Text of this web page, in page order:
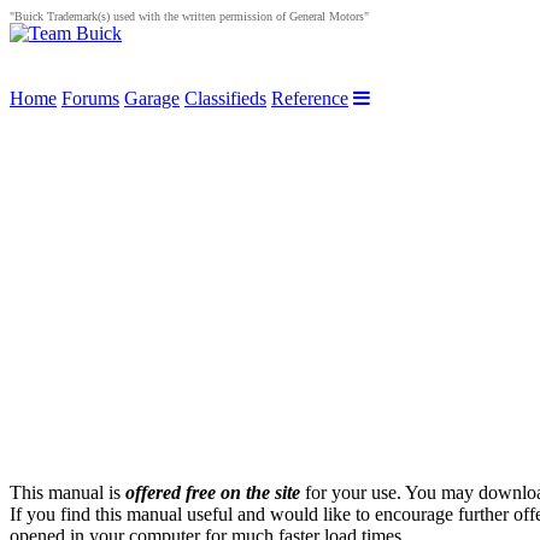
"Buick Trademark(s) used with the written permission of General Motors"
Home Forums Garage Classifieds Reference
This manual is offered free on the site for your use. You may
If you find this manual useful and would like to encourage further
opened in your computer for much faster load times.